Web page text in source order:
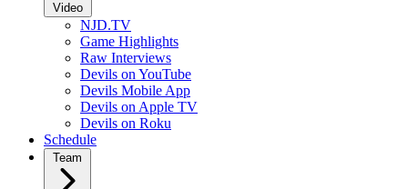
Video
NJD.TV
Game Highlights
Raw Interviews
Devils on YouTube
Devils Mobile App
Devils on Apple TV
Devils on Roku
Schedule
Team